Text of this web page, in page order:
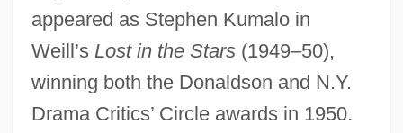
appeared as Stephen Kumalo in
Weill’s Lost in the Stars(1949–50),
winning both the Donaldson and N.Y.
Drama Critics’ Circle awards in 1950.
Dunbar, Wylene (Wisby) 1949-
Dunbar, W. Rudolph
Dunbar, Tony 1949- (Anthony P. Dunbar)
Dunbar, Ted (actually, Earl Theodore